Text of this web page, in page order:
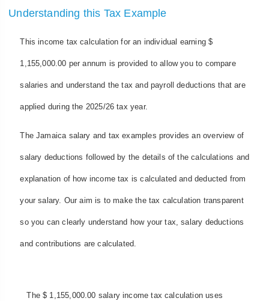
Understanding this Tax Example
This income tax calculation for an individual earning $
1,155,000.00 per annum is provided to allow you to compare
salaries and understand the tax and payroll deductions that are
applied during the 2025/26 tax year.
The Jamaica salary and tax examples provides an overview of
salary deductions followed by the details of the calculations and
explanation of how income tax is calculated and deducted from
your salary. Our aim is to make the tax calculation transparent
so you can clearly understand how your tax, salary deductions
and contributions are calculated.
The $ 1,155,000.00 salary income tax calculation uses